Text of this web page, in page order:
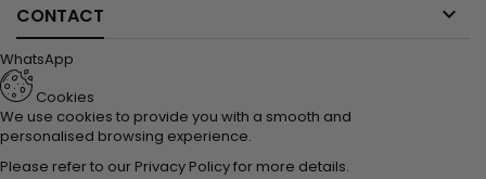
CONTACT 
WhatsApp
Cookies
We use cookies to provide you with a smooth and
personalised browsing experience.
Please refer to our Privacy Policyfor more details.